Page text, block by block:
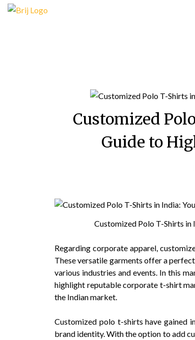
Skip
Customized
Guide to
Customized Polo T-Shirts
Regarding corporate apparel,
These versatile garments offer a
various industries and events. In this
highlight reputable corporate t-shirt
the Indian market.
Customized polo t-shirts have gained
brand identity. With the option to add